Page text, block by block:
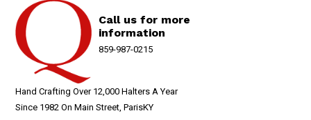
Call us for more
information
859-987-0215
Hand Crafting Over 12,000 Halters A Year
Since 1982 On Main Street, ParisKY